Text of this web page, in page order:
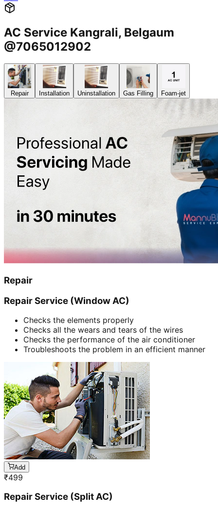
AC Service Kangrali, Belgaum
@7065012902
Repair Installation Uninstallation Gas Filling Foam-jet
Repair
Repair Service (Window AC)
Checks the elements properly
Checks all the wears and tears of the wires
Checks the performance of the air conditioner
Troubleshoots the problem in an efficient manner
Add
₹499
Repair Service (Split AC)